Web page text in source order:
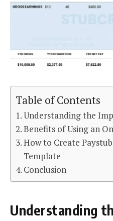
Table of Contents
Understanding the
Benefits of Using an
How to Create
Template
Conclusion
Understanding